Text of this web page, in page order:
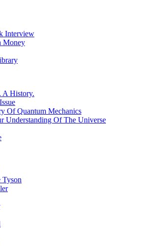
Interview
Money
A History.
Of Quantum Mechanics
Understanding Of The Universe
Tyson